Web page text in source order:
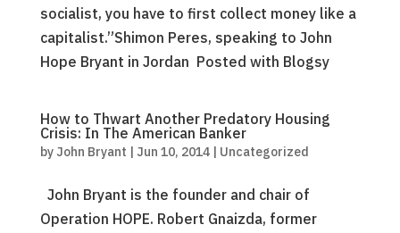
socialist, you have to first collect money like a
capitalist.”Shimon Peres, speaking to John
Hope Bryant in Jordan Posted with Blogsy
How to Thwart Another Predatory Housing
Crisis: In The American Banker
by John Bryant | Jun 10, 2014| Uncategorized
John Bryant is the founder and chair of
Operation HOPE. Robert Gnaizda, former